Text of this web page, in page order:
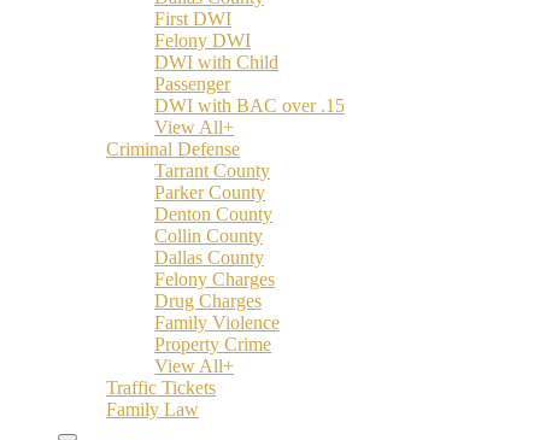
First DWI
Felony DWI
DWI with Child
Passenger
DWI with BAC over .15
View All+
Criminal Defense
Tarrant County
Parker County
Denton County
Collin County
Dallas County
Felony Charges
Drug Charges
Family Violence
Property Crime
View All+
Traffic Tickets
Family Law